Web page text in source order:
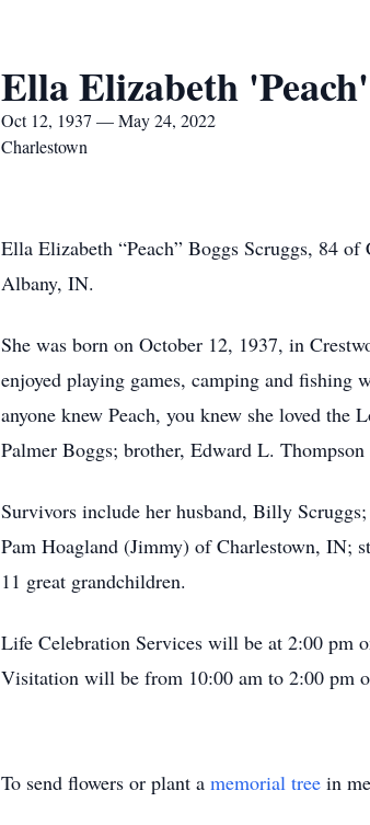
Ella Elizabeth
Oct 12, 1937 — May 24, 2022
Charlestown
Ella Elizabeth “Peach” Boggs Scruggs, 84
Albany, IN.
She was born on October 12, 1937, in
enjoyed playing games, camping and
anyone knew Peach, you knew she loved
Palmer Boggs; brother, Edward L.
Survivors include her husband, Billy
Pam Hoagland (Jimmy) of Charlestown, IN;
11 great grandchildren.
Life Celebration Services will be at 2:00 pm
Visitation will be from 10:00 am to 2:00 pm
To send flowers or plant a memorial tree in